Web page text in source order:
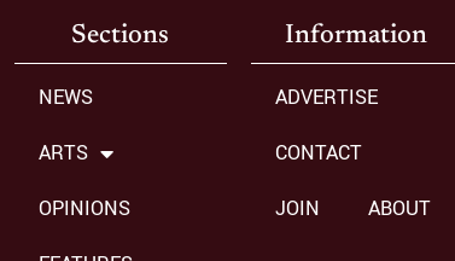
Sections
NEWS
ARTS
OPINIONS
Information
ADVERTISE
CONTACT
JOIN
ABOUT